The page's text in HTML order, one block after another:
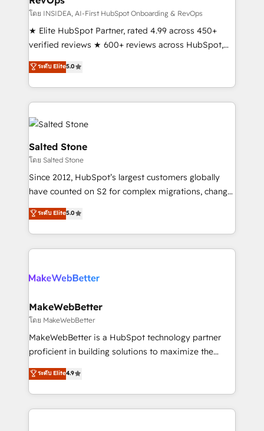
starting at $1,5k 💵 - Speed: Launch in 14 days ⚡ -
Global: 250 professionals across five continents 🌐 -
Scale: Fastest tiering Elite HubSpot Partner 🪴 -
Partner 💻 - Migrations: We convert Salesforce
addicts to HubSpot evangelists 🧡 Don't hire a
partner built to solve both.
โดย INSIDEA, AI-First HubSpot Onboarding & RevOps
★ Elite HubSpot Partner, rated 4.99 across 450+
verified reviews ★ 600+ reviews across HubSpot,
G2 & Clutch ★ 150+ in-house HubSpot-certified
experts ★ 1,500+ implementations across 25+
countries ★ AI-first, RevOps-led, onboarding-
obsessed INSIDEA helps growing companies turn
HubSpot into a revenue engine. We onboard your
team, migrate your data, and build AI-powered
workflows that drive adoption from week one, in
your time zone. What we do: ➤ Onboarding: Live in
weeks, with workflows built around your business,
not a template. ➤ Migration: Move from any legacy
CRM. Zero downtime, full data integrity. ➤
Implementation: Configure HubSpot to run your
revenue process. Sales, marketing, and service wired
rollouts, adoption coaching. Buying HubSpot,
built for the work.
ระดับ Elite5.0
Salted Stone
โดย Salted Stone
Since 2012, HubSpot’s largest customers globally
have counted on S2 for complex migrations, change
management, systems integration, and creative
solutions that deliver measurable impact and
transform brand experiences As one of the few full-
service creative agencies in the HubSpot
winning design to build scalable, globally
marketing campaigns, & RevOps frameworks that
fuel long-term success We connect the entire
customer lifecycle through seamless integrations,
ensure long-term adoption with change-
and service to drive sustainable growth With 6 key
HubSpot accreditations and experience across
ระดับ Elite5.0
MakeWebBetter
โดย MakeWebBetter
MakeWebBetter is a HubSpot technology partner
proficient in building solutions to maximize the
operational efficiency of HubSpot. The fastest-
growing tech-enabler & facilitator, MakeWebBetter,
hands you the blend of HubSpot expertise &
eminent solutions & integrations. Trust us to
ระดับ Elite4.9